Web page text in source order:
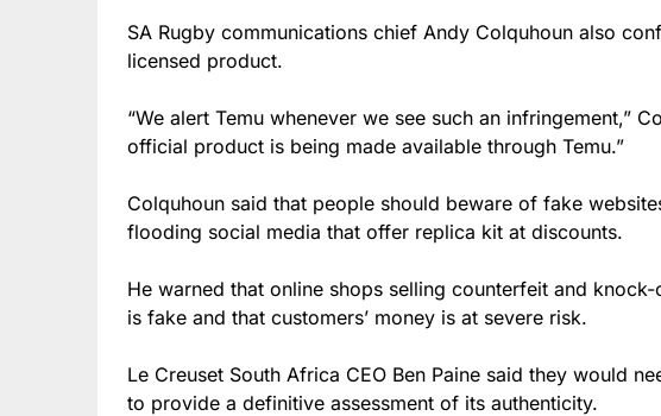
SA Rugby communications chief Andy Colquhoun also
licensed product.
“We alert Temu whenever we see such an infringement,”
official product is being made available through Temu.”
Colquhoun said that people should beware of fake
flooding social media that offer replica kit at discounts.
He warned that online shops selling counterfeit and
is fake and that customers’ money is at severe risk.
Le Creuset South Africa CEO Ben Paine said they would
to provide a definitive assessment of its authenticity.